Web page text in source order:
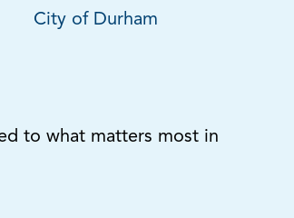
City of Durham
to what matters most in